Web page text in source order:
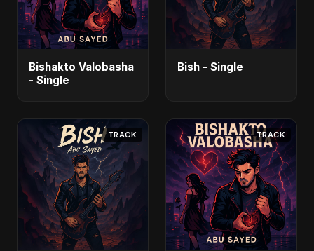
Bishakto Valobasha
- Single
Bish - Single
TRACK TRACK